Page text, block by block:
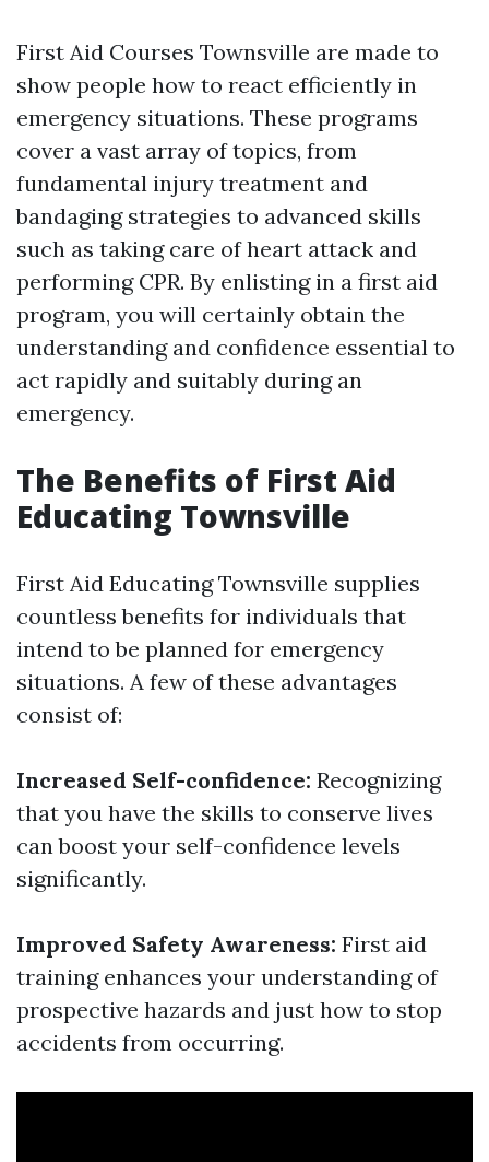
First Aid Courses Townsville are made to
show people how to react efficiently in
emergency situations. These programs
cover a vast array of topics, from
fundamental injury treatment and
bandaging strategies to advanced skills
such as taking care of heart attack and
performing CPR. By enlisting in a first aid
program, you will certainly obtain the
understanding and confidence essential to
act rapidly and suitably during an
emergency.
The Benefits of First Aid
Educating Townsville
First Aid Educating Townsville supplies
countless benefits for individuals that
intend to be planned for emergency
situations. A few of these advantages
consist of:
Increased Self-confidence: Recognizing
that you have the skills to conserve lives
can boost your self-confidence levels
significantly.
Improved Safety Awareness: First aid
training enhances your understanding of
prospective hazards and just how to stop
accidents from occurring.